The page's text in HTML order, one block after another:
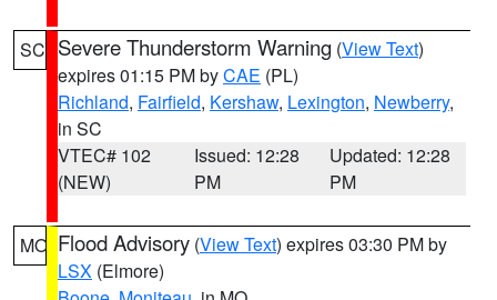
SC Severe Thunderstorm Warning (View Text)
expires 01:15 PM byCAE (PL)
Richland, Fairfield, Kershaw, Lexington, Newberry,
in SC
VTEC# 102
(NEW)
Issued: 12:28
PM
Updated: 12:28
PM
MO Flood Advisory (View Text) expires 03:30 PM by
LSX (Elmore)